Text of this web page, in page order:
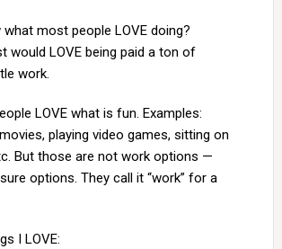
most people LOVE doing?
would LOVE being paid a ton of
work.
LOVE what is fun. Examples:
playing video games, sitting on
But those are not work options —
options. They call it “work” for a
I LOVE: